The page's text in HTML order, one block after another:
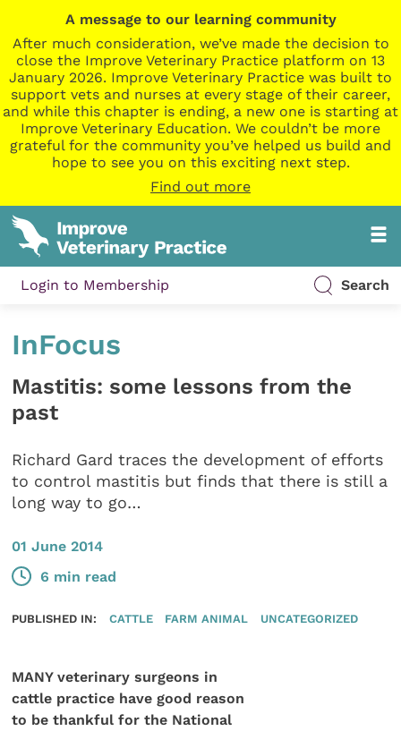
A message to our learning community
After much consideration, we’ve made the decision to
close the Improve Veterinary Practice platform on 13
January 2026. Improve Veterinary Practice was built to
support vets and nurses at every stage of their career,
and while this chapter is ending, a new one is starting at
Improve Veterinary Education. We couldn’t be more
grateful for the community you’ve helped us build and
hope to see you on this exciting next step.
Find out more
Login to Membership Search
InFocus
Mastitis: some lessons from the
past
Richard Gard traces the development of efforts
to control mastitis but finds that there is still a
long way to go…
01 June 2014
6 min read
PUBLISHED IN: CATTLE FARM ANIMAL UNCATEGORIZED
MANY veterinary surgeons in
cattle practice have good reason
to be thankful for the National